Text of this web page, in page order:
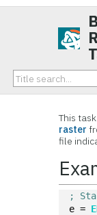
This
raster
file
;
e =